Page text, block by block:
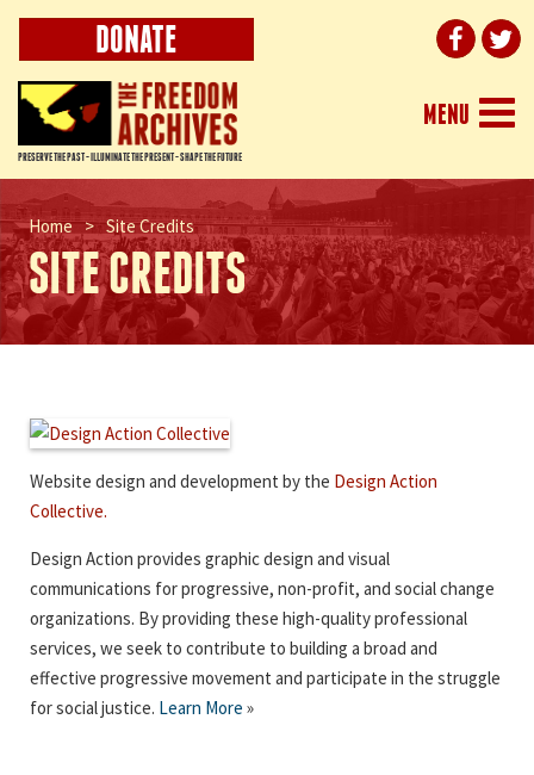
DONATE
MENU
PRESERVE THE PAST - ILLUMINATE THE PRESENT - SHAPE THE FUTURE
Home > Site Credits
SITE CREDITS
Website design and development by the Design Action
Collective.
Design Action provides graphic design and visual
communications for progressive, non-profit, and social change
organizations. By providing these high-quality professional
services, we seek to contribute to building a broad and
effective progressive movement and participate in the struggle
for social justice. Learn More »